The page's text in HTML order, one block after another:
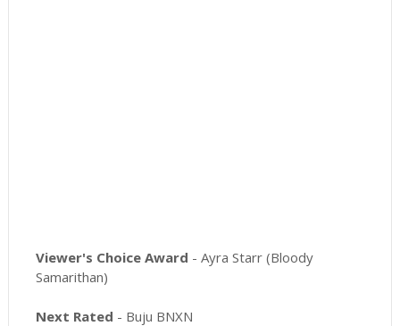
Viewer's Choice Award - Ayra Starr (Bloody
Samarithan)
Next Rated - Buju BNXN